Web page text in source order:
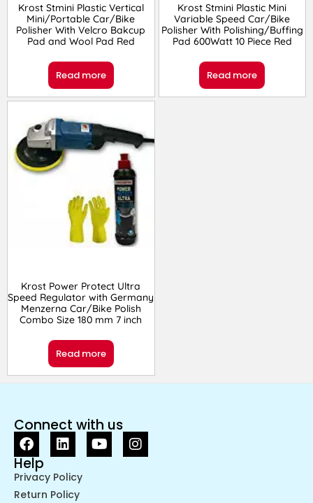
Krost Stmini Plastic Vertical
Mini/Portable Car/Bike
Polisher With Velcro Bakcup
Pad and Wool Pad Red
Read more
Krost Stmini Plastic Mini
Variable Speed Car/Bike
Polisher With Polishing/Buffing
Pad 600Watt 10 Piece Red
Read more
Krost Power Protect Ultra
Speed Regulator with Germany
Menzerna Car/Bike Polish
Combo Size 180 mm 7 inch
Read more
Connect with us
Help
Privacy Policy
Return Policy